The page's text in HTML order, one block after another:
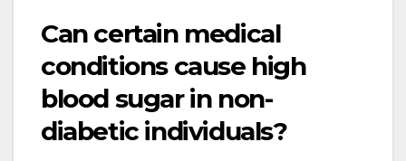
Can certain medical
conditions cause high
blood sugar in non-
diabetic individuals?